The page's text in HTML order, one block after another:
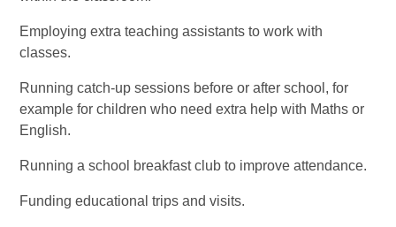
Employing extra teaching assistants to work with
classes.
Running catch-up sessions before or after school, for
example for children who need extra help with Maths or
English.
Running a school breakfast club to improve attendance.
Funding educational trips and visits.